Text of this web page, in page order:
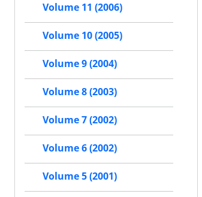
Volume 11 (2006)
Volume 10 (2005)
Volume 9 (2004)
Volume 8 (2003)
Volume 7 (2002)
Volume 6 (2002)
Volume 5 (2001)